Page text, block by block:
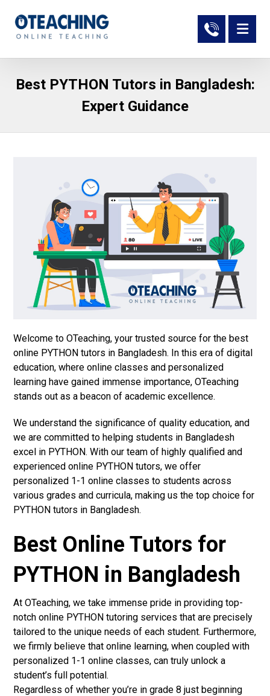
Best PYTHON Tutors in Bangladesh:
Expert Guidance
Welcome to OTeaching, your trusted source for the best
online PYTHON tutors in Bangladesh. In this era of digital
education, where online classes and personalized
learning have gained immense importance, OTeaching
stands out as a beacon of academic excellence.
We understand the significance of quality education, and
we are committed to helping students in Bangladesh
excel in PYTHON. With our team of highly qualified and
experienced online PYTHON tutors, we offer
personalized 1-1 online classes to students across
various grades and curricula, making us the top choice for
PYTHON tutors in Bangladesh.
Best Online Tutors for
PYTHON in Bangladesh
At OTeaching, we take immense pride in providing top-
notch online PYTHON tutoring services that are precisely
tailored to the unique needs of each student. Furthermore,
we firmly believe that online learning, when coupled with
personalized 1-1 online classes, can truly unlock a
student’s full potential.
Regardless of whether you’re in grade 8 just beginning